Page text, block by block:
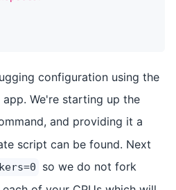
configuration using the
We're starting up the
and providing it a
script can be found. Next
so we do not fork